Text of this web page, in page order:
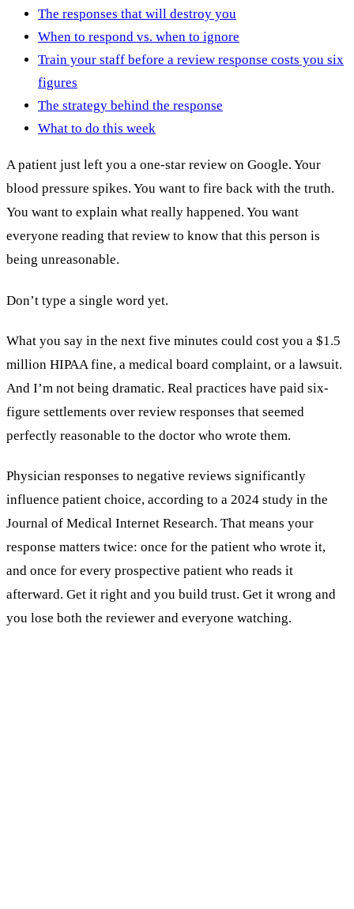
The responses that will destroy you
When to respond vs. when to ignore
Train your staff before a review response costs you six
figures
The strategy behind the response
What to do this week
A patient just left you a one-star review on Google. Your
blood pressure spikes. You want to fire back with the truth.
You want to explain what really happened. You want
everyone reading that review to know that this person is
being unreasonable.
Don’t type a single word yet.
What you say in the next five minutes could cost you a $1.5
million HIPAA fine, a medical board complaint, or a lawsuit.
And I’m not being dramatic. Real practices have paid six-
figure settlements over review responses that seemed
perfectly reasonable to the doctor who wrote them.
Physician responses to negative reviews significantly
influence patient choice, according to a 2024 study in the
Journal of Medical Internet Research. That means your
response matters twice: once for the patient who wrote it,
and once for every prospective patient who reads it
afterward. Get it right and you build trust. Get it wrong and
you lose both the reviewer and everyone watching.